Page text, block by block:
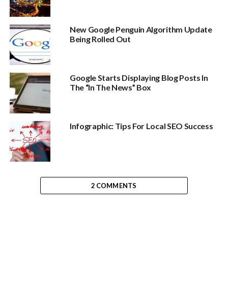
New Google Penguin Algorithm Update
Being Rolled Out
Google Starts Displaying Blog Posts In
The “In The News” Box
Infographic: Tips For Local SEO Success
2 COMMENTS